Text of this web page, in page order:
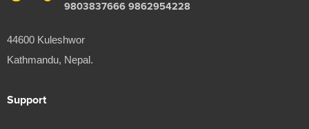
9803837666 9862954228
44600 Kuleshwor
Kathmandu, Nepal.
Support